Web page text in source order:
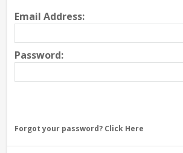
Email Address:
Password:
Forgot your password? Click Here